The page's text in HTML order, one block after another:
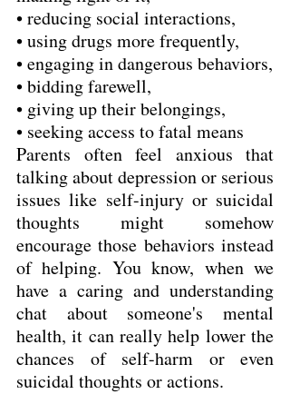
• reducing social interactions,
• using drugs more frequently,
• engaging in dangerous behaviors,
• bidding farewell,
• giving up their belongings,
• seeking access to fatal means
Parents often feel anxious that
talking about depression or serious
issues like self-injury or suicidal
thoughts might somehow
encourage those behaviors instead
of helping. You know, when we
have a caring and understanding
chat about someone's mental
health, it can really help lower the
chances of self-harm or even
suicidal thoughts or actions.